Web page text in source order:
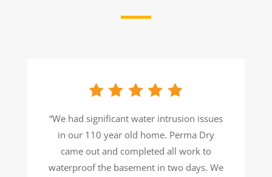
“We had significant water intrusion issues
in our 110 year old home. Perma Dry
came out and completed all work to
waterproof the basement in two days. We